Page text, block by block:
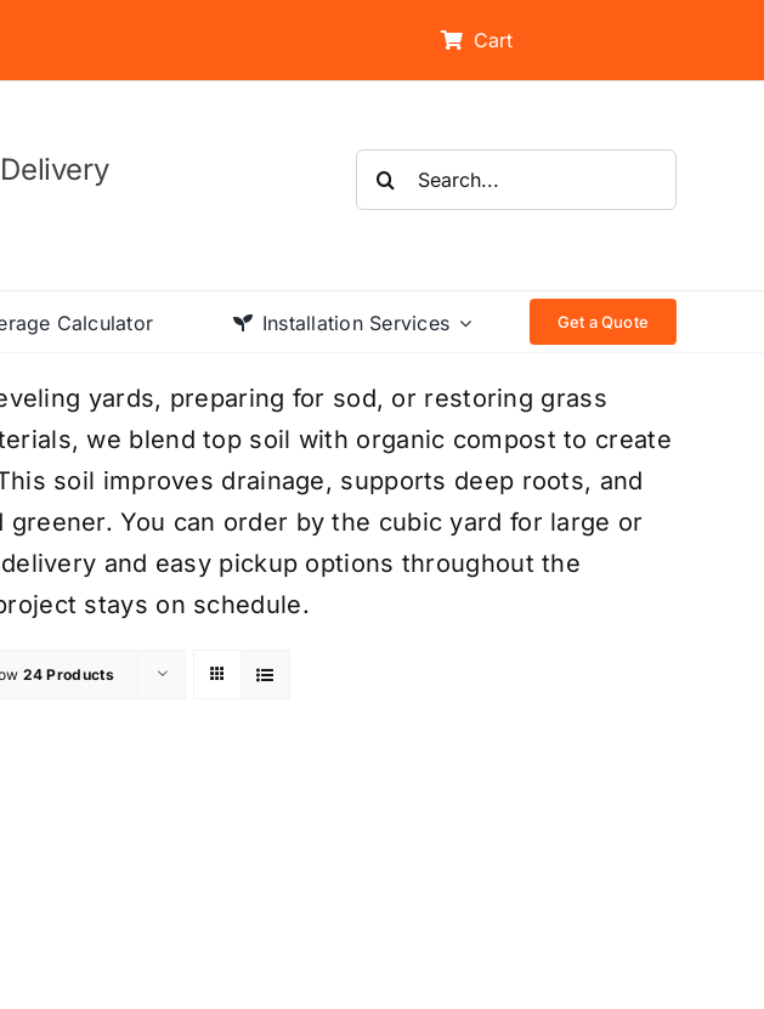
Cart
Search
for:
Calculator Installation Services Get a Quote
yards, preparing for sod, or restoring grass
we blend top soil with organic compost to create
soil improves drainage, supports deep roots, and
You can order by the cubic yard for large or
and easy pickup options throughout the
stays on schedule.
24 Products